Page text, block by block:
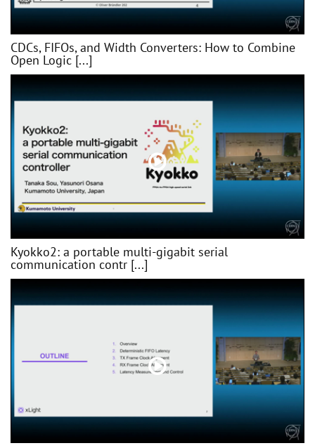
CDCs, FIFOs, and Width Converters: How to Combine
Open Logic [...]
Kyokko2: a portable multi-gigabit serial
communication contr [...]